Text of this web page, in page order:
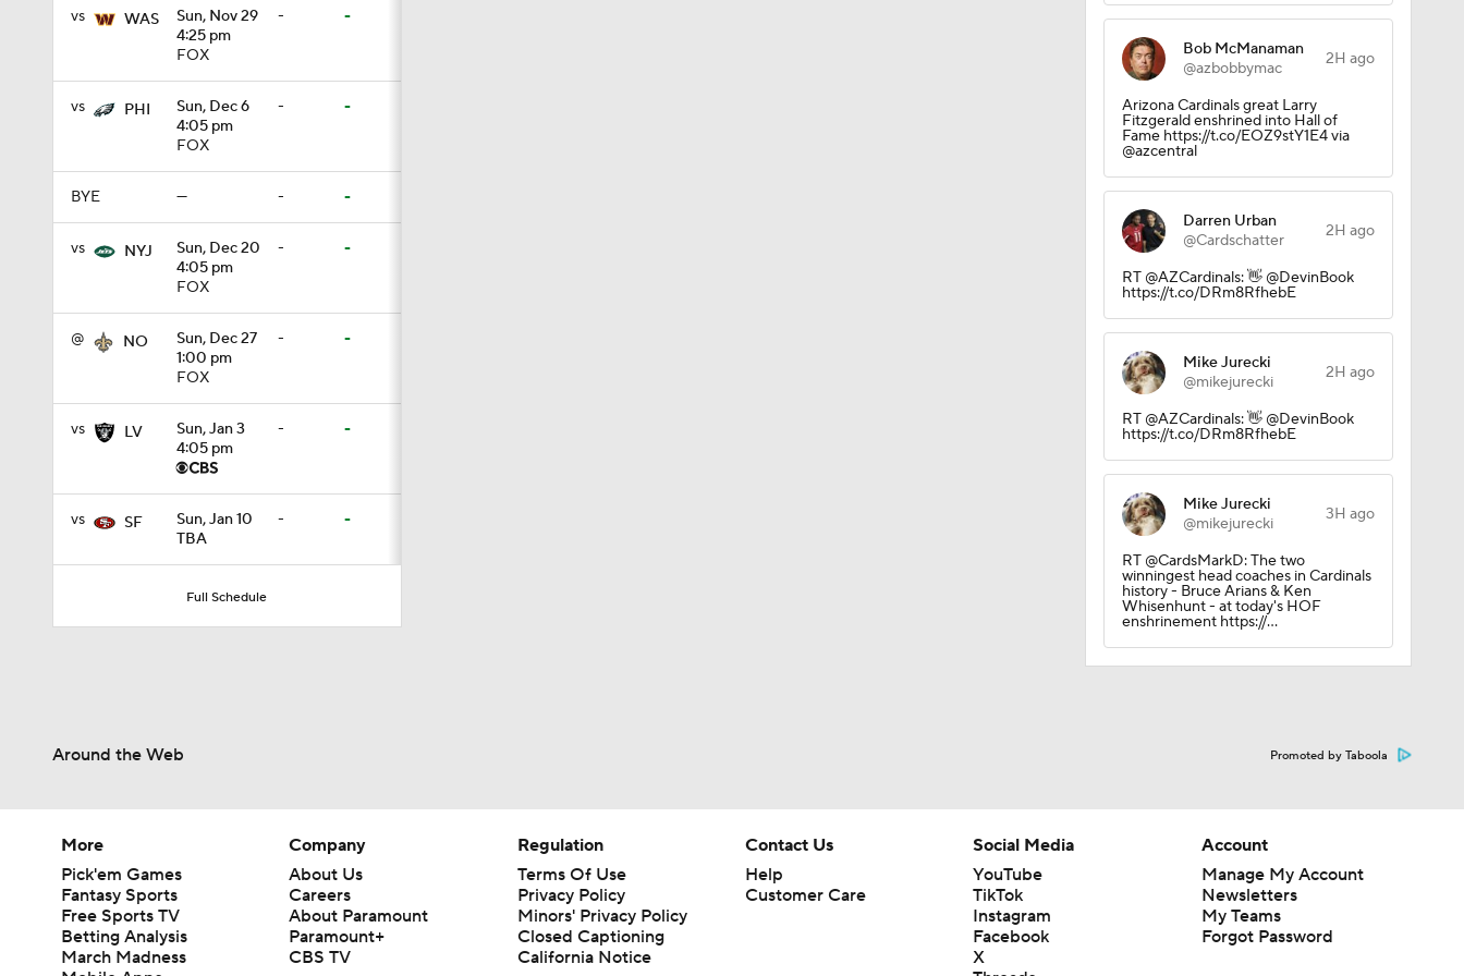
vs WAS
Sun, Nov 29
4:25 pm
FOX
- -
vs PHI
Sun, Dec 6
4:05 pm
FOX
- -
BYE — - -
vs NYJ
Sun, Dec 20
4:05 pm
FOX
- -
@ NO
Sun, Dec 27
1:00 pm
FOX
- -
vs LV
Sun, Jan 3
4:05 pm
- -
vs SF
Sun, Jan 10
TBA
- -
Full Schedule
First Look at New Era of the Cardinals
Larry Fitzgerald Elected to 2026 Hall of Fame
Bob McManaman
@azbobbymac
2H ago
Arizona Cardinals great Larry
Fitzgerald enshrined into Hall of
Fame https://t.co/EOZ9stY1E4 via
@azcentral
Darren Urban
@Cardschatter
2H ago
RT @AZCardinals: 👋 @DevinBook
https://t.co/DRm8RfhebE
Mike Jurecki
@mikejurecki
2H ago
RT @AZCardinals: 👋 @DevinBook
https://t.co/DRm8RfhebE
Mike Jurecki
@mikejurecki
3H ago
RT @CardsMarkD: The two
winningest head coaches in Cardinals
history - Bruce Arians & Ken
Whisenhunt - at today's HOF
enshrinement https://…
Around the Web Promoted by Taboola
More
Pick'em Games
Fantasy Sports
Free Sports TV
Betting Analysis
March Madness
Company
About Us
Careers
About Paramount
Paramount+
CBS TV
Regulation
Terms Of Use
Privacy Policy
Minors' Privacy Policy
Closed Captioning
California Notice
Contact Us
Help
Customer Care
Social Media
YouTube
TikTok
Instagram
Facebook
X
Account
Manage My Account
Newsletters
My Teams
Forgot Password